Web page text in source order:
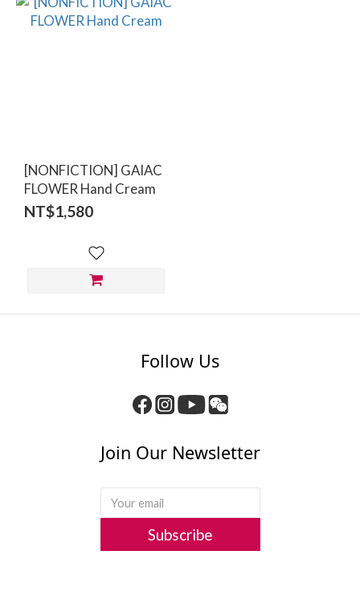
[NONFICTION] GAIAC
FLOWER Hand Cream
NT$1,580
Follow Us
Join Our Newsletter
Subscribe